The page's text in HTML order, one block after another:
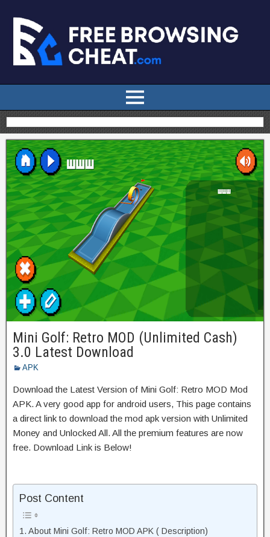
Mini Golf: Retro MOD (Unlimited Cash)
3.0 Latest Download
APK
Download the Latest Version of Mini Golf: Retro MOD Mod
APK. A very good app for android users, This page contains
a direct link to download the mod apk version with Unlimited
Money and Unlocked All. All the premium features are now
free. Download Link is Below!
Post Content
About Mini Golf: Retro MOD APK ( Description)